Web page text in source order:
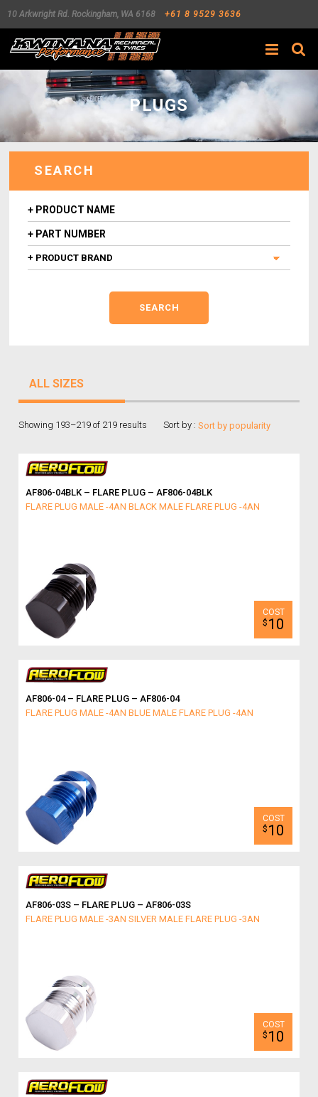
10 Arkwright Rd. Rockingham, WA 6168 +61 8 9529 3636
Search
PLUGS
SEARCH
ALL SIZES
Sort by :
Showing 193–219 of 219 results
AF806-04BLK – FLARE PLUG – AF806-04BLK
FLARE PLUG MALE -4AN BLACK MALE FLARE PLUG -4AN
$ 10
AF806-04 – FLARE PLUG – AF806-04
FLARE PLUG MALE -4AN BLUE MALE FLARE PLUG -4AN
$ 10
AF806-03S – FLARE PLUG – AF806-03S
FLARE PLUG MALE -3AN SILVER MALE FLARE PLUG -3AN
$ 10